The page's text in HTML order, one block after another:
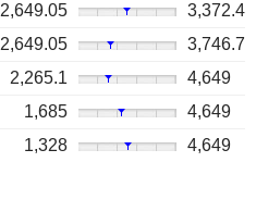
2,649.05
3,372.4
2,649.05
3,746.7
2,265.1
4,649
1,685
4,649
1,328 4,649